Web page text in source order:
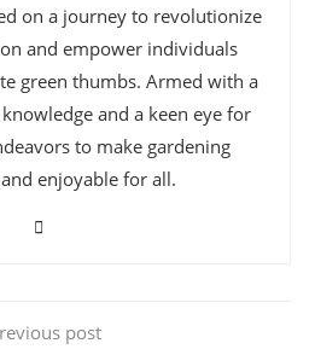
on a journey to revolutionize
and empower individuals
green thumbs. Armed with a
and a keen eye for
to make gardening
enjoyable for all.
post